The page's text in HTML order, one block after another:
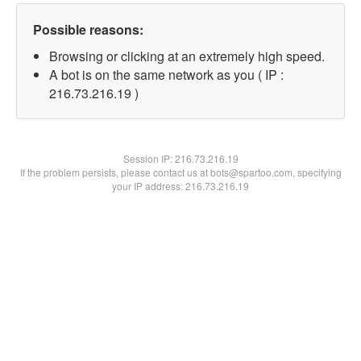
Possible reasons:
Browsing or clicking at an extremely high speed.
A bot is on the same network as you ( IP :
216.73.216.19 )
Session IP:216.73.216.19
If the problem persists, please contact us at bots@spartoo.com, specifying
your IP address: 216.73.216.19